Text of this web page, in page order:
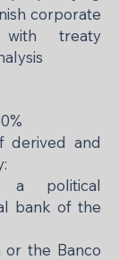
corporate
with treaty
derived and
a political
bank of the
or the Banco